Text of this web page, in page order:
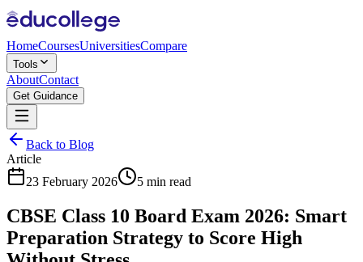
HomeCoursesUniversitiesCompare
Tools
AboutContact
Get Guidance
Back to Blog
Article
23 February 2026
5 min read
CBSE Class 10 Board Exam 2026: Smart
Preparation Strategy to Score High